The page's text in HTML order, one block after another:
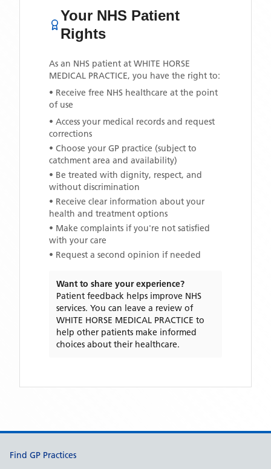
Your NHS Patient
Rights
As an NHS patient at WHITE HORSE
MEDICAL PRACTICE, you have the right to:
• Receive free NHS healthcare at the point
of use
• Access your medical records and request
corrections
• Choose your GP practice (subject to
catchment area and availability)
• Be treated with dignity, respect, and
without discrimination
• Receive clear information about your
health and treatment options
• Make complaints if you're not satisfied
with your care
• Request a second opinion if needed
Want to share your experience?
Patient feedback helps improve NHS
services. You can leave a review of
WHITE HORSE MEDICAL PRACTICE to
help other patients make informed
choices about their healthcare.
Support links
Find GP Practices